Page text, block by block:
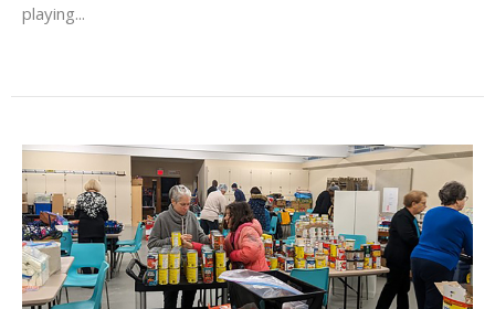
playing...